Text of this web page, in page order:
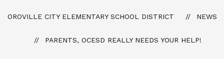
OROVILLE CITY ELEMENTARY SCHOOL DISTRICT NEWS
PARENTS, OCESD REALLY NEEDS YOUR HELP!